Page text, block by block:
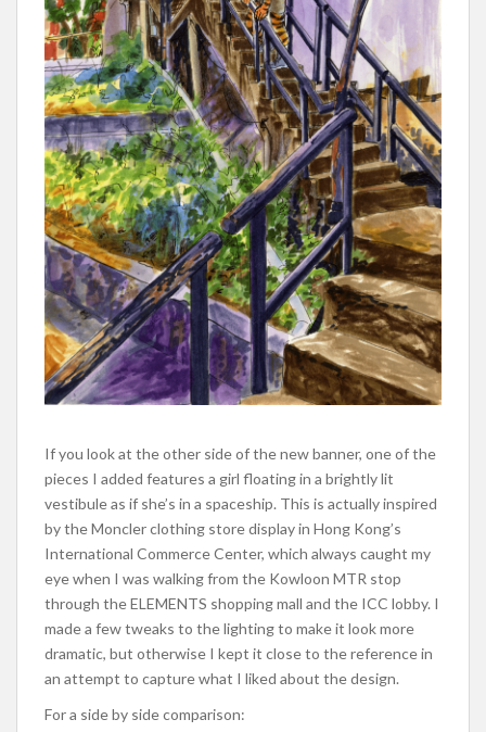
If you look at the other side of the new banner, one of the
pieces I added features a girl floating in a brightly lit
vestibule as if she’s in a spaceship. This is actually inspired
by the Moncler clothing store display in Hong Kong’s
International Commerce Center, which always caught my
eye when I was walking from the Kowloon MTR stop
through the ELEMENTS shopping mall and the ICC lobby. I
made a few tweaks to the lighting to make it look more
dramatic, but otherwise I kept it close to the reference in
an attempt to capture what I liked about the design.
For a side by side comparison: